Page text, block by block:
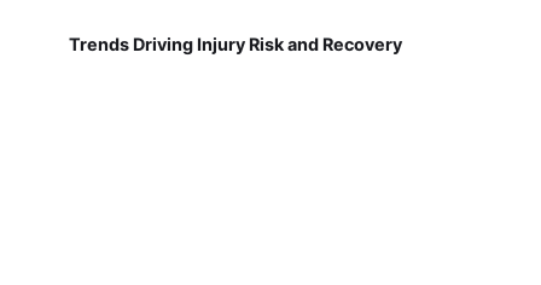
Trends Driving Injury Risk and Recovery